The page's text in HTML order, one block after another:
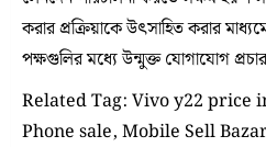
করার প্রক্রিয়াকে উৎসাহিত করার
পক্ষগুলির মধ্যে উন্মুক্ত যোগাযোগ
Related Tag: Vivo y22 price
Phone sale, Mobile Sell